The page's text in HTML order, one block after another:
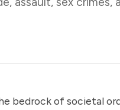
bedrock of societal